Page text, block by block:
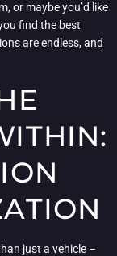
or maybe you’d like
find the best
are endless, and
just a vehicle –